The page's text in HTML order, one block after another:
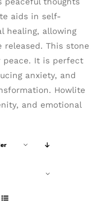
aids in self-
healing, allowing
released. This stone
peace. It is perfect
anxiety, and
Howlite
and emotional